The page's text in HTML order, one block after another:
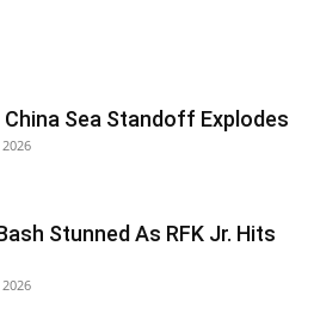
Sea Standoff Explodes
Stunned As RFK Jr. Hits